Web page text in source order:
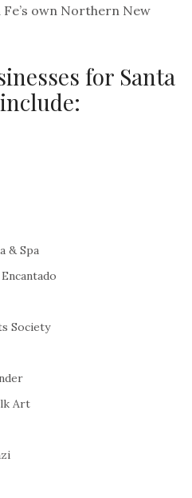
own Northern New
for Santa
& Spa
Society
Art